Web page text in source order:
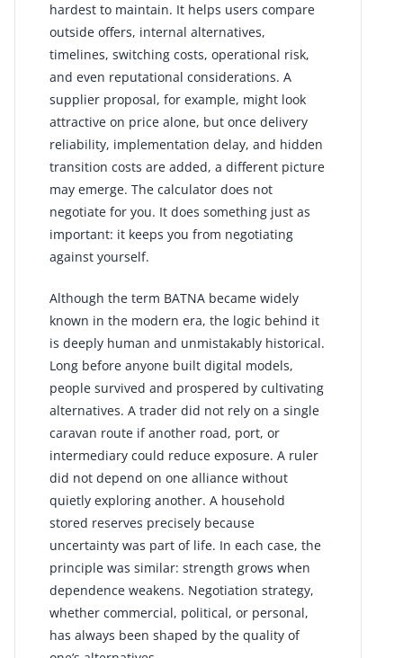
hardest to maintain. It helps users compare
outside offers, internal alternatives,
timelines, switching costs, operational risk,
and even reputational considerations. A
supplier proposal, for example, might look
attractive on price alone, but once delivery
reliability, implementation delay, and hidden
transition costs are added, a different picture
may emerge. The calculator does not
negotiate for you. It does something just as
important: it keeps you from negotiating
against yourself.
Although the term BATNA became widely
known in the modern era, the logic behind it
is deeply human and unmistakably historical.
Long before anyone built digital models,
people survived and prospered by cultivating
alternatives. A trader did not rely on a single
caravan route if another road, port, or
intermediary could reduce exposure. A ruler
did not depend on one alliance without
quietly exploring another. A household
stored reserves precisely because
uncertainty was part of life. In each case, the
principle was similar: strength grows when
dependence weakens. Negotiation strategy,
whether commercial, political, or personal,
has always been shaped by the quality of